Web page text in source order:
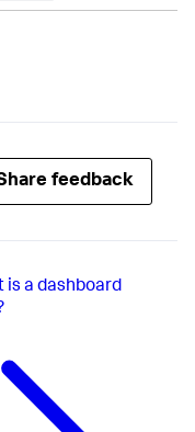
feedback
is a dashboard